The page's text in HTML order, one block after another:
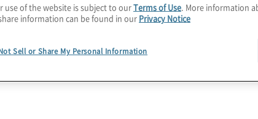
use of the website is subject to ourTerms of Use. More information
information can be found in our Privacy Notice
Sell or Share My Personal Information